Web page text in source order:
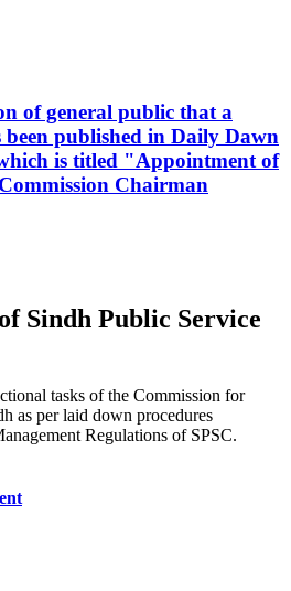
of general public that a
published in Daily Dawn
is titled "Appointment of
Chairman
Sindh Public Service
tasks of the Commission for
as per laid down procedures
Regulations of SPSC.